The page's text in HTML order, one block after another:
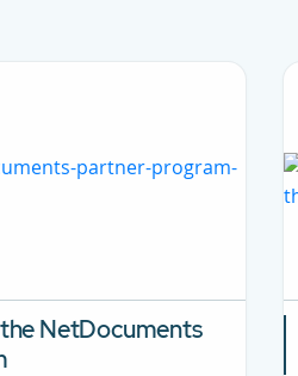
NetDocuments